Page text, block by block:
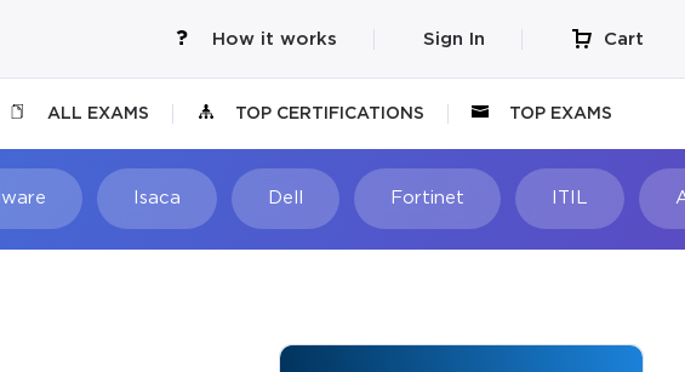
How it works Sign In Cart
ALL EXAMS TOP CERTIFICATIONS TOP EXAMS
Isaca Dell Fortinet